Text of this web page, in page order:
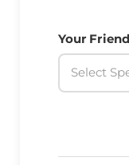
Your
Select